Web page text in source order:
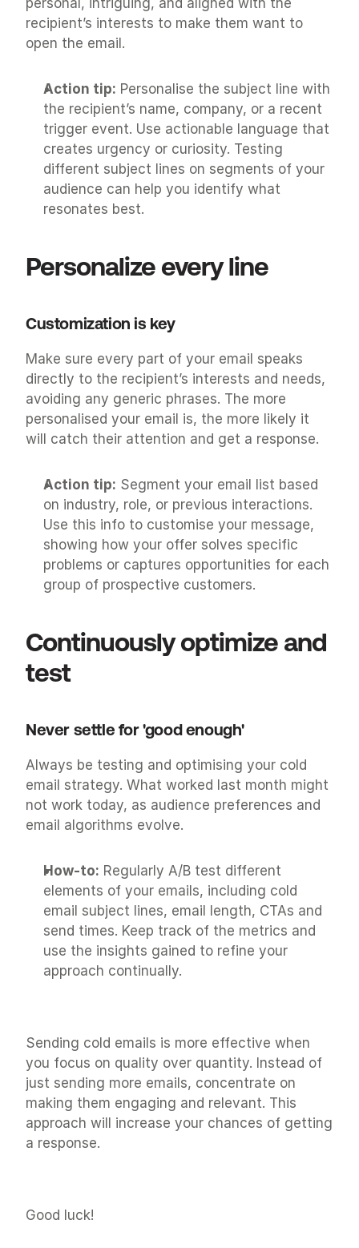
recipient’s interests to make them want to
open the email.
Action tip: Personalise the subject line with
the recipient’s name, company, or a recent
trigger event. Use actionable language that
creates urgency or curiosity. Testing
different subject lines on segments of your
audience can help you identify what
resonates best.
Personalize every line
Customization is key
Make sure every part of your email speaks
directly to the recipient’s interests and needs,
avoiding any generic phrases. The more
personalised your email is, the more likely it
will catch their attention and get a response.
Action tip: Segment your email list based
on industry, role, or previous interactions.
Use this info to customise your message,
showing how your offer solves specific
problems or captures opportunities for each
group of prospective customers.
Continuously optimize and
test
Never settle for 'good enough'
Always be testing and optimising your cold
email strategy. What worked last month might
not work today, as audience preferences and
email algorithms evolve.
How-to: Regularly A/B test different
elements of your emails, including cold
email subject lines, email length, CTAs and
send times. Keep track of the metrics and
use the insights gained to refine your
approach continually.
Sending cold emails is more effective when
you focus on quality over quantity. Instead of
just sending more emails, concentrate on
making them engaging and relevant. This
approach will increase your chances of getting
a response.
Good luck!